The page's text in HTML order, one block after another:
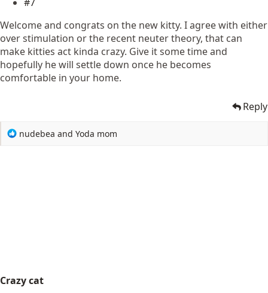
Welcome and congrats on the new kitty. I agree with either
over stimulation or the recent neuter theory, that can
make kitties act kinda crazy. Give it some time and
hopefully he will settle down once he becomes
comfortable in your home.
Reply
R
nudebea and Yoda mom
Crazy cat